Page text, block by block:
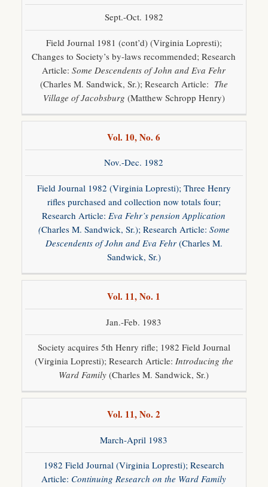
Sept.-Oct. 1982
Field Journal 1981 (cont’d) (Virginia Lopresti);
Changes to Society’s by-laws recommended; Research
Article:Some Descendents of John and Eva Fehr
(Charles M. Sandwick, Sr.); Research Article: The
Village of Jacobsburg (Matthew Schropp Henry)
Vol. 10, No. 6
Nov.-Dec. 1982
Field Journal 1982 (Virginia Lopresti); Three Henry
rifles purchased and collection now totals four;
Research Article:Eva Fehr’s pension Application
(Charles M. Sandwick, Sr.); Research Article: Some
Descendents of John and Eva Fehr (Charles M.
Sandwick, Sr.)
Vol. 11, No. 1
Jan.-Feb. 1983
Society acquires 5th Henry rifle; 1982 Field Journal
(Virginia Lopresti); Research Article: Introducing the
Ward Family (Charles M. Sandwick, Sr.)
Vol. 11, No. 2
March-April 1983
1982 Field Journal (Virginia Lopresti); Research
Article: Continuing Research on the Ward Family